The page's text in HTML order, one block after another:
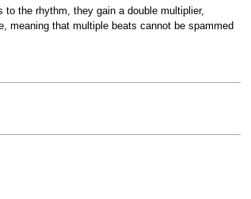
the rhythm, they gain a double multiplier,
meaning that multiple beats cannot be spammed